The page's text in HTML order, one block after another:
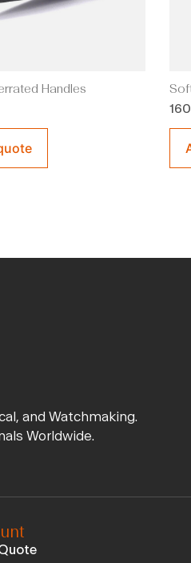
Handles
and Watchmaking.
Worldwide.